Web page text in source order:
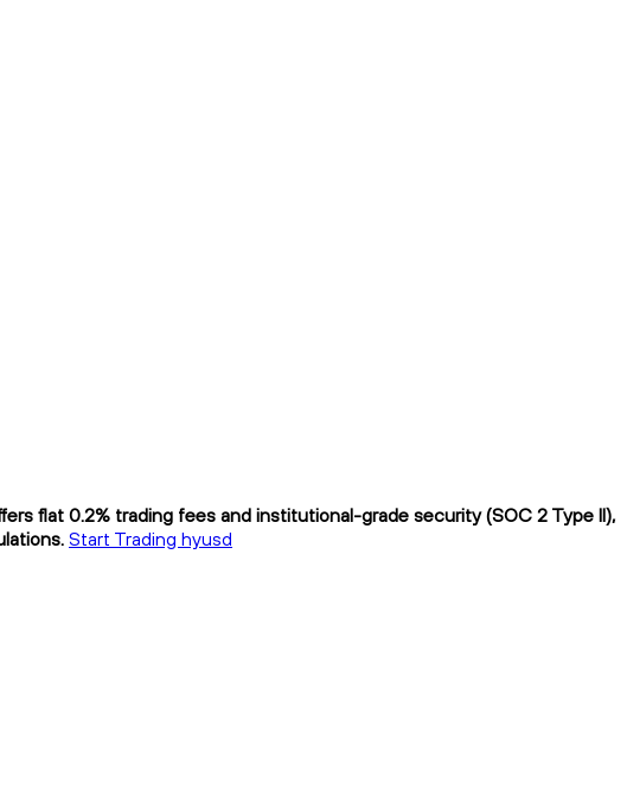
flat 0.2% trading fees and institutional-grade security (SOC 2 Type II),
Start Trading hyusd